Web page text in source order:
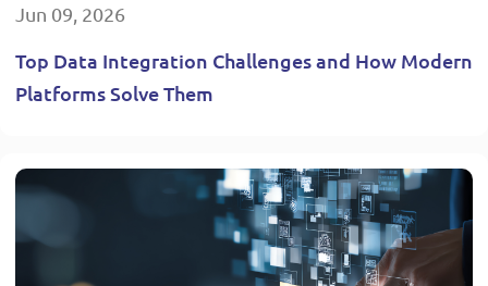
Jun 09, 2026
Top Data Integration Challenges and How Modern
Platforms Solve Them